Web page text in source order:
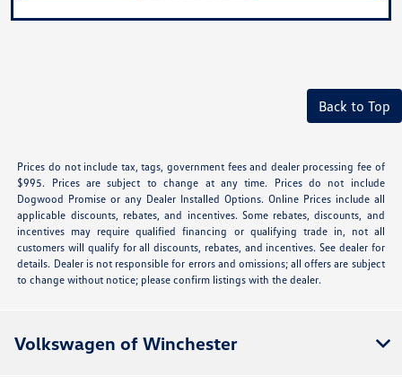
Back to Top
Prices do not include tax, tags, government fees and dealer processing fee of
$995. Prices are subject to change at any time. Prices do not include
Dogwood Promise or any Dealer Installed Options. Online Prices include all
applicable discounts, rebates, and incentives. Some rebates, discounts, and
incentives may require qualified financing or qualifying trade in, not all
customers will qualify for all discounts, rebates, and incentives. See dealer for
details. Dealer is not responsible for errors and omissions; all offers are subject
to change without notice; please confirm listings with the dealer.
Volkswagen of Winchester